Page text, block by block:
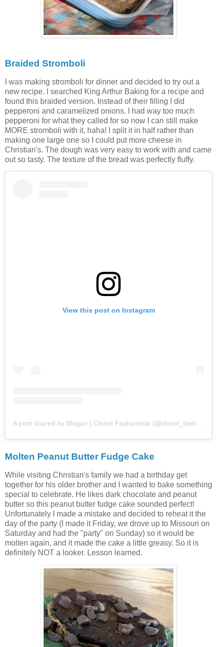
Braided Stromboli
I was making stromboli for dinner and decided to try out a
new recipe. I searched King Arthur Baking for a recipe and
found this braided version. Instead of their filling I did
pepperoni and caramelized onions. I had way too much
pepperoni for what they called for so now I can still make
MORE stromboli with it, haha! I split it in half rather than
making one large one so I could put more cheese in
Christian's. The dough was very easy to work with and came
out so tasty. The texture of the bread was perfectly fluffy.
View this post on Instagram
Molten Peanut Butter Fudge Cake
While visiting Christian's family we had a birthday get
together for his older brother and I wanted to bake something
special to celebrate. He likes dark chocolate and peanut
butter so this peanut butter fudge cake sounded perfect!
Unfortunately I made a mistake and decided to reheat it the
day of the party (I made it Friday, we drove up to Missouri on
Saturday and had the "party" on Sunday) so it would be
molten again, and it made the cake a little greasy. So it is
definitely NOT a looker. Lesson learned.